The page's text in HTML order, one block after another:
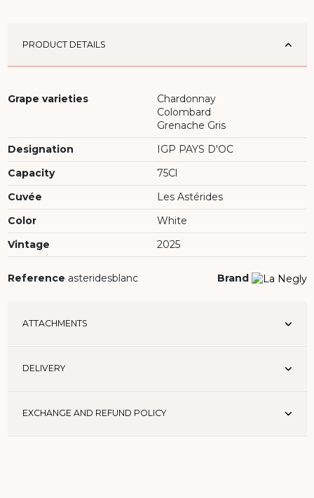
PRODUCT DETAILS
Grape varieties
Chardonnay
Colombard
Grenache Gris
Designation
IGP PAYS D'OC
Capacity
75Cl
Cuvée
Les Astérides
Color
White
Vintage
2025
Brand
Reference asteridesblanc
ATTACHMENTS
DELIVERY
EXCHANGE AND REFUND POLICY